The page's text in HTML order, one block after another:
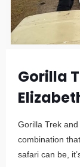
Gorilla
Gorilla Trek
combination
safari can be,